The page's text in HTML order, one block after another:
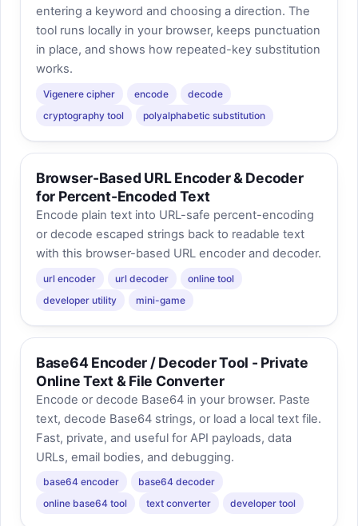
entering a keyword and choosing a direction. The
tool runs locally in your browser, keeps punctuation
in place, and shows how repeated-key substitution
works.
Vigenere cipher encode
decode
cryptography tool
polyalphabetic substitution
Browser-Based URL Encoder & Decoder
for Percent-Encoded Text
Encode plain text into URL-safe percent-encoding
or decode escaped strings back to readable text
with this browser-based URL encoder and decoder.
url encoder url decoder
online tool
developer utility
mini-game
Base64 Encoder / Decoder Tool - Private
Online Text & File Converter
Encode or decode Base64 in your browser. Paste
text, decode Base64 strings, or load a local text file.
Fast, private, and useful for API payloads, data
URLs, email bodies, and debugging.
base64 encoder
base64 decoder
online base64 tool
text converter developer tool